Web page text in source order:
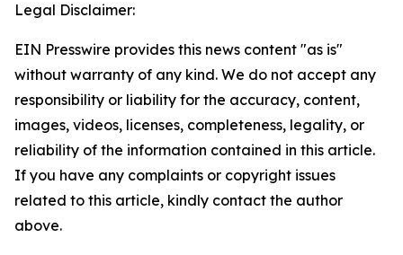
Legal Disclaimer:
EIN Presswire provides this news content "as is"
without warranty of any kind. We do not accept any
responsibility or liability for the accuracy, content,
images, videos, licenses, completeness, legality, or
reliability of the information contained in this article.
If you have any complaints or copyright issues
related to this article, kindly contact the author
above.